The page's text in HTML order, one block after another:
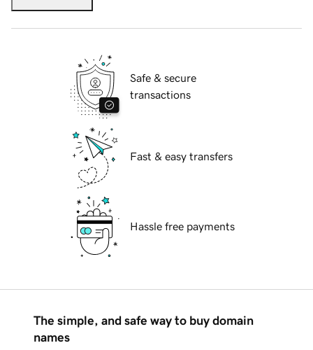
Safe & secure
transactions
Fast & easy transfers
Hassle free payments
The simple, and safe way to buy domain
names